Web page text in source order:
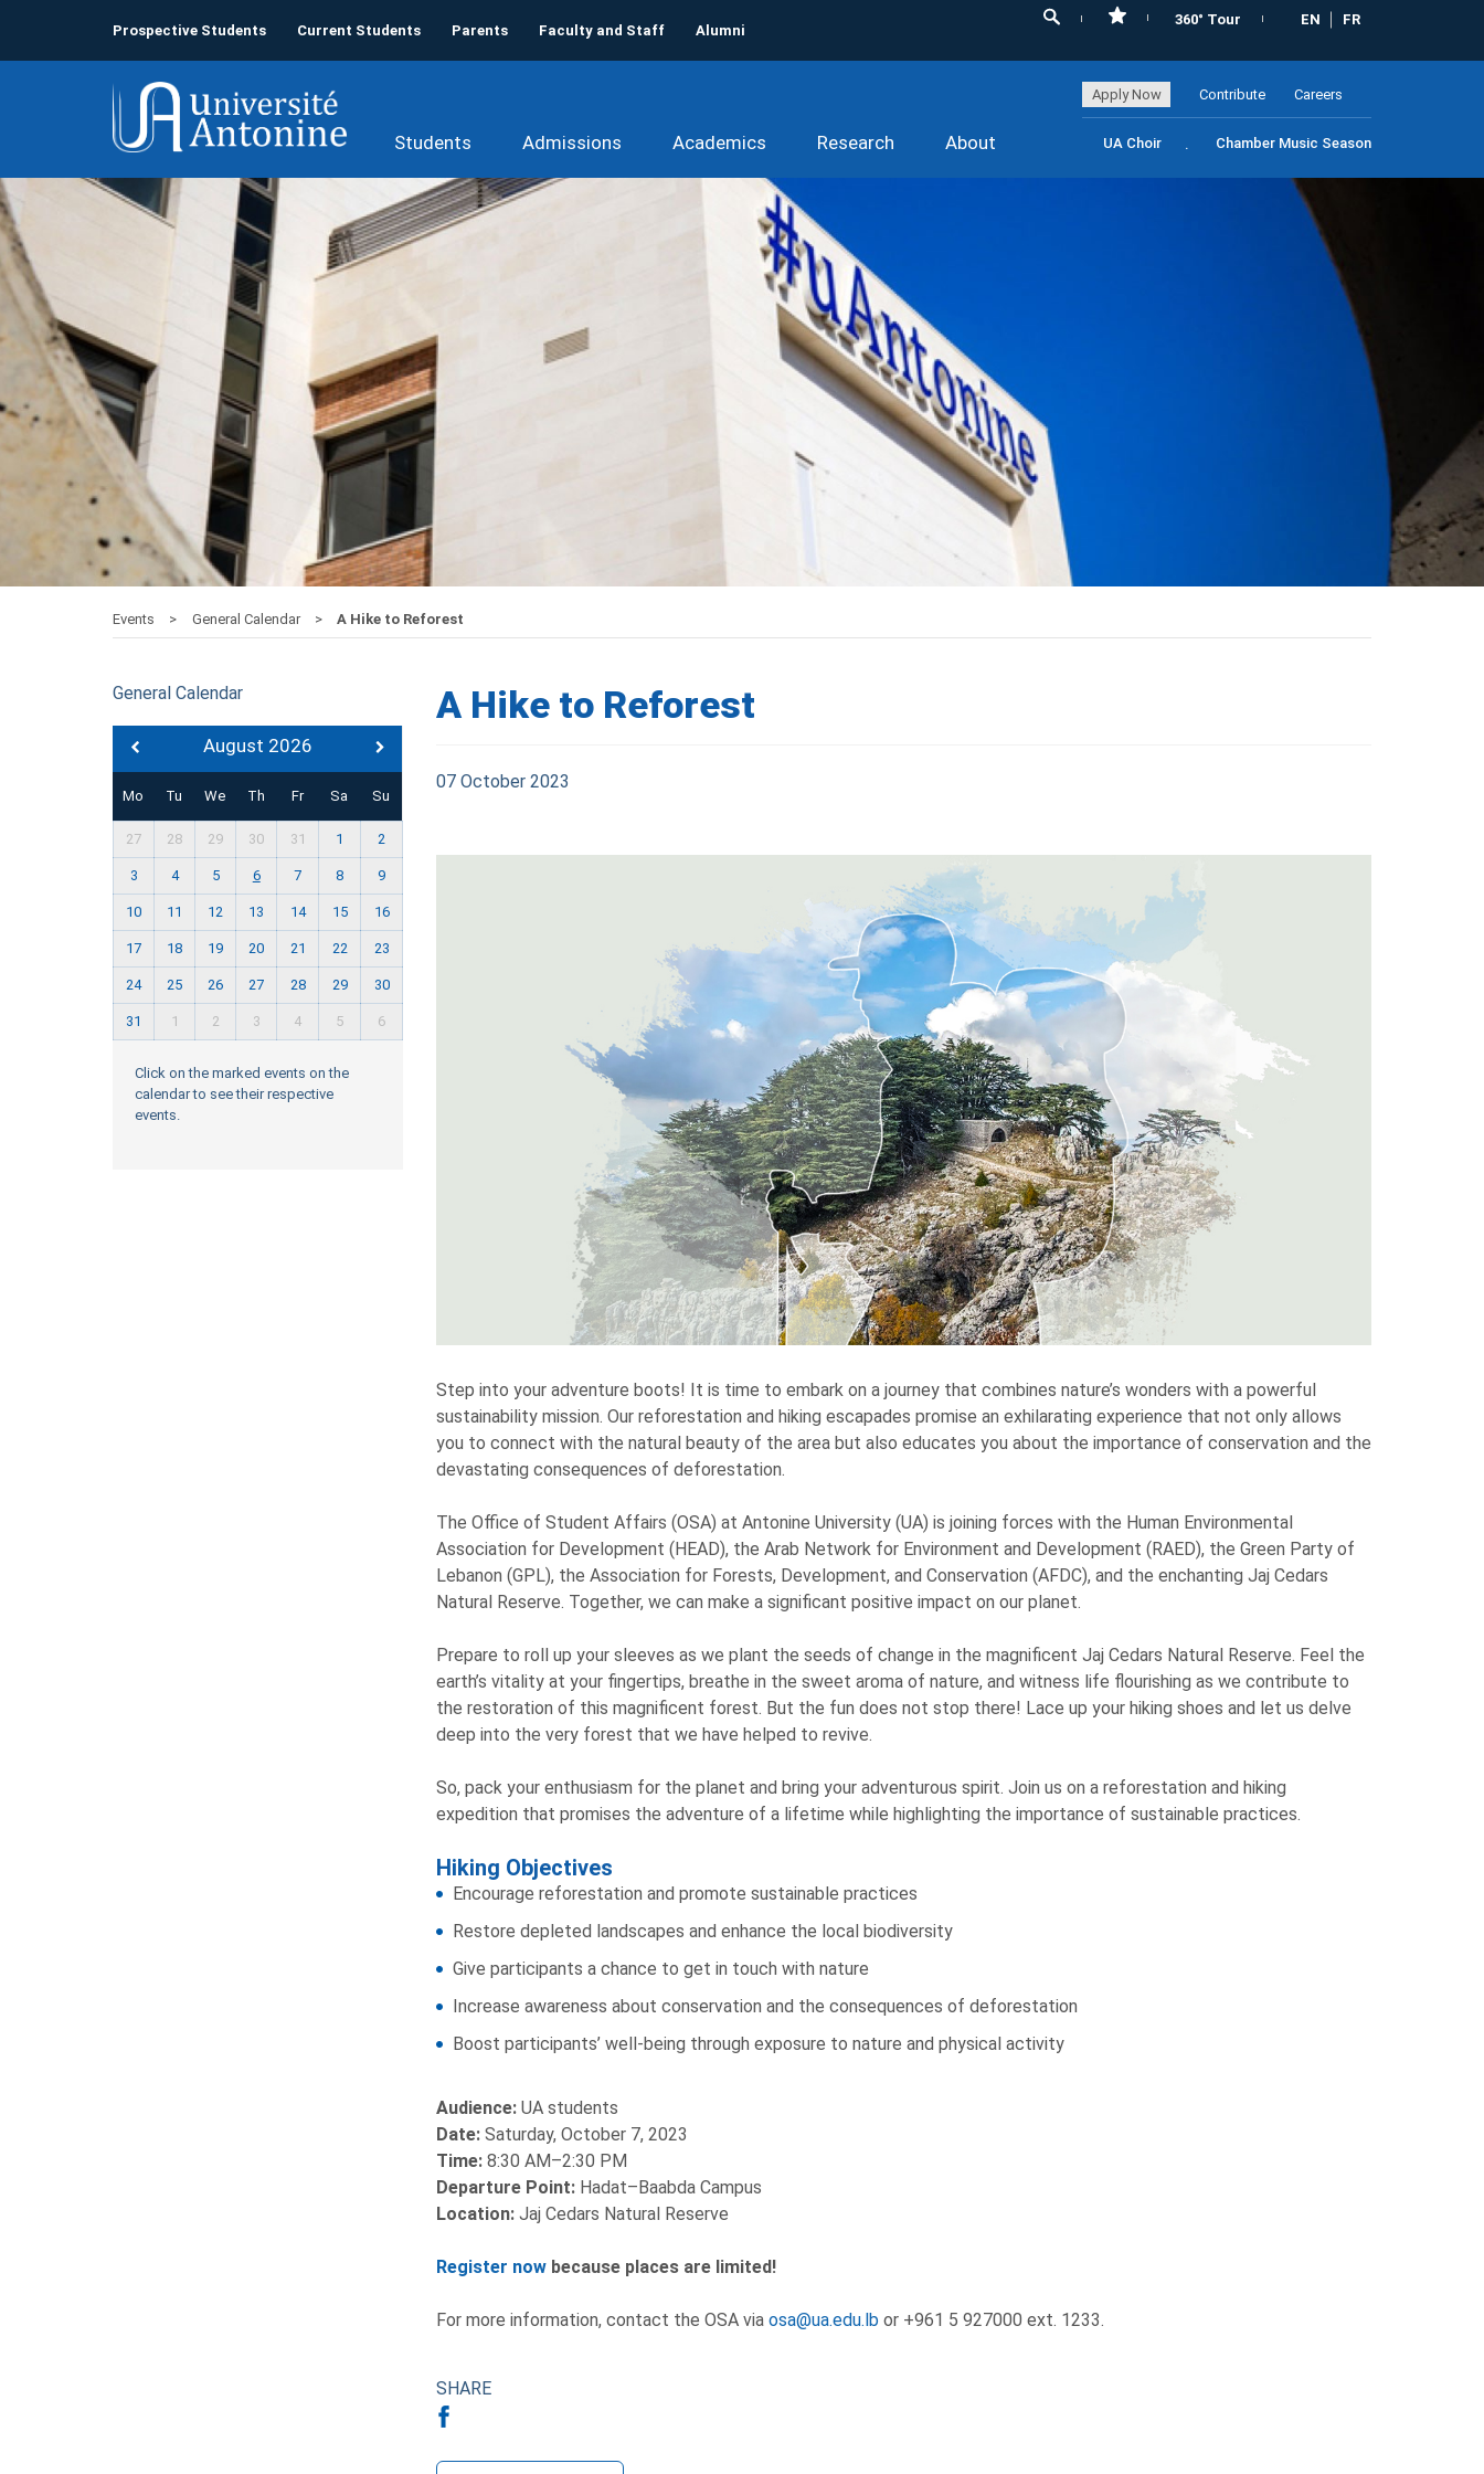
Prospective Students Current Students Parents Faculty and Staff Alumni
360° Tour EN FR
Apply Now Contribute Careers
Students Admissions Academics Research About UA Choir Chamber Music Season
Events General Calendar A Hike to Reforest
General Calendar
August 2026
Mo Tu We Th Fr Sa Su
27 28 29 30 31 1 2
3 4 5 6 7 8 9
10 11 12 13 14 15 16
17 18 19 20 21 22 23
24 25 26 27 28 29 30
31 1 2 3 4 5 6
Click on the marked events on the
calendar to see their respective
events.
A Hike to Reforest
07 October 2023
Step into your adventure boots! It is time to embark on a journey that combines nature’s wonders with a powerful
sustainability mission. Our reforestation and hiking escapades promise an exhilarating experience that not only allows
you to connect with the natural beauty of the area but also educates you about the importance of conservation and the
devastating consequences of deforestation.
The Office of Student Affairs (OSA) at Antonine University (UA) is joining forces with the Human Environmental
Association for Development (HEAD), the Arab Network for Environment and Development (RAED), the Green Party of
Lebanon (GPL), the Association for Forests, Development, and Conservation (AFDC), and the enchanting Jaj Cedars
Natural Reserve. Together, we can make a significant positive impact on our planet.
Prepare to roll up your sleeves as we plant the seeds of change in the magnificent Jaj Cedars Natural Reserve. Feel the
earth’s vitality at your fingertips, breathe in the sweet aroma of nature, and witness life flourishing as we contribute to
the restoration of this magnificent forest. But the fun does not stop there! Lace up your hiking shoes and let us delve
deep into the very forest that we have helped to revive.
So, pack your enthusiasm for the planet and bring your adventurous spirit. Join us on a reforestation and hiking
expedition that promises the adventure of a lifetime while highlighting the importance of sustainable practices.
Hiking Objectives
Encourage reforestation and promote sustainable practices
Restore depleted landscapes and enhance the local biodiversity
Give participants a chance to get in touch with nature
Increase awareness about conservation and the consequences of deforestation
Boost participants’ well-being through exposure to nature and physical activity
Audience: UA students
Date: Saturday, October 7, 2023
Time:8:30 AM–2:30 PM
Departure Point: Hadat–Baabda Campus
Location: Jaj Cedars Natural Reserve
Register nowbecause places are limited!
For more information, contact the OSA via osa@ua.edu.lbor +961 5 927000 ext. 1233.
SHARE